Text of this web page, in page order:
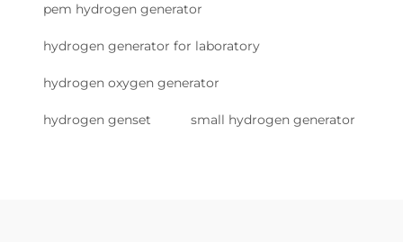
pem hydrogen generator
hydrogen generator for laboratory
hydrogen oxygen generator
hydrogen genset small hydrogen generator